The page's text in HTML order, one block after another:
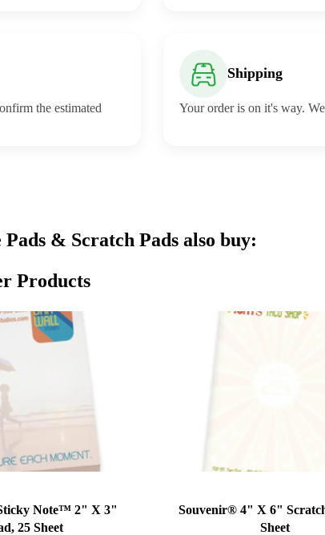
the estimated
Shipping
Your order is on it's way.
& Scratch Pads also buy:
Products
Note™ 2" X 3"
25 Sheet
Souvenir® 4" X 6"
Sheet